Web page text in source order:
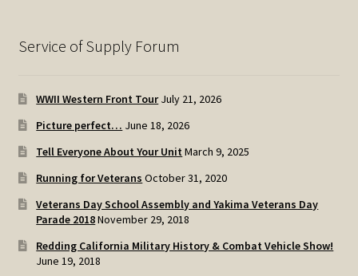
Service of Supply Forum
WWII Western Front Tour July 21, 2026
Picture perfect… June 18, 2026
Tell Everyone About Your Unit March 9, 2025
Running for Veterans October 31, 2020
Veterans Day School Assembly and Yakima Veterans Day
Parade 2018November 29, 2018
Redding California Military History & Combat Vehicle Show!
June 19, 2018